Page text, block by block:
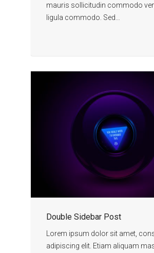
mauris sollicitudin commodo
ligula commodo. Sed…
Double Sidebar Post
Lorem ipsum dolor sit amet,
adipiscing elit. Etiam aliquam